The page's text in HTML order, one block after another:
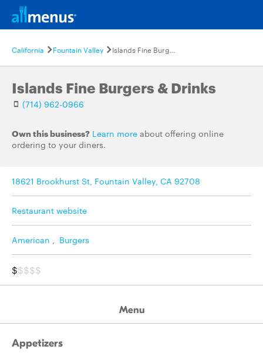
California Fountain Valley Islands Fine Burgers & Drinks
Islands Fine Burgers & Drinks
(714) 962-0966
Own this business? Learn more about offering online
ordering to your diners.
18621 Brookhurst St, Fountain Valley, CA 92708
Restaurant website
American , Burgers
$$$$$
Menu
Appetizers